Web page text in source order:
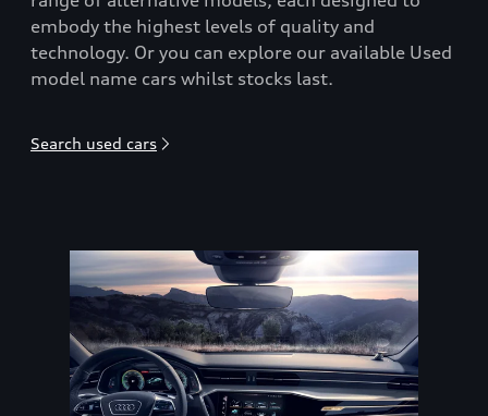
embody the highest levels of quality and
technology. Or you can explore our available Used
model name cars whilst stocks last.
Search used cars